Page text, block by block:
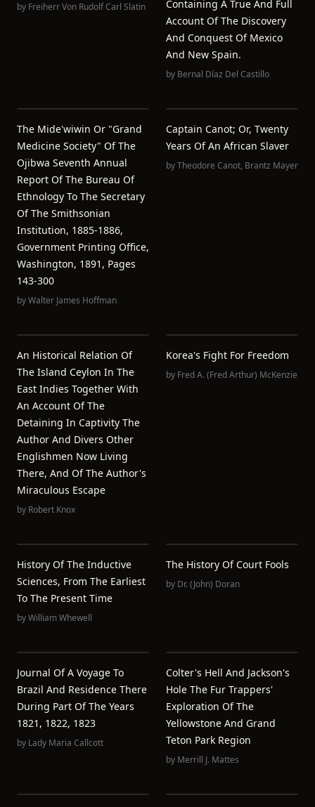
by Freiherr Von Rudolf Carl Slatin
Containing A True And Full
Account Of The Discovery
And Conquest Of Mexico
And New Spain.
by Bernal Díaz Del Castillo
The Mide'wiwin Or "Grand
Medicine Society" Of The
Ojibwa Seventh Annual
Report Of The Bureau Of
Ethnology To The Secretary
Of The Smithsonian
Institution, 1885-1886,
Government Printing Office,
Washington, 1891, Pages
143-300
byWalter James Hoffman
Captain Canot; Or, Twenty
Years Of An African Slaver
byTheodore Canot, Brantz Mayer
An Historical Relation Of
The Island Ceylon In The
East Indies Together With
An Account Of The
Detaining In Captivity The
Author And Divers Other
Englishmen Now Living
There, And Of The Author's
Miraculous Escape
by Robert Knox
Korea's Fight For Freedom
by Fred A. (Fred Arthur) McKenzie
History Of The Inductive
Sciences, From The Earliest
To The Present Time
byWilliam Whewell
The History Of Court Fools
by Dr. (John) Doran
Journal Of A Voyage To
Brazil And Residence There
During Part Of The Years
1821, 1822, 1823
by Lady Maria Callcott
Colter's Hell And Jackson's
Hole The Fur Trappers'
Exploration Of The
Yellowstone And Grand
Teton Park Region
by Merrill J. Mattes